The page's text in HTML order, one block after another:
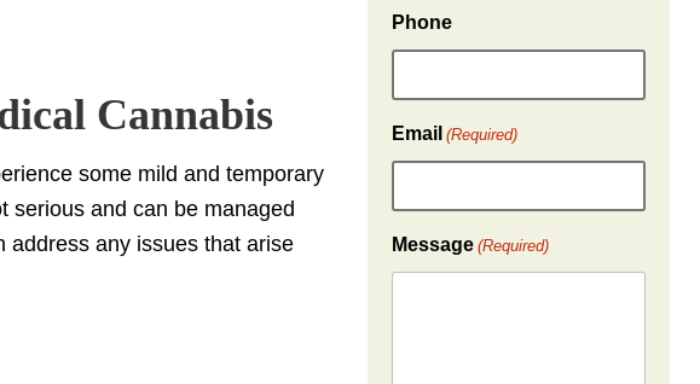
Cannabis
some mild and temporary
serious and can be managed
address any issues that arise
Phone
Email (Required)
Message (Required)